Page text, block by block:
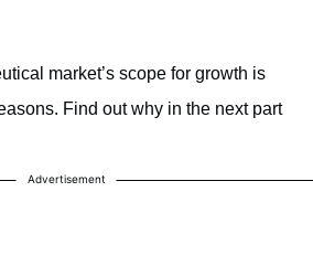
market’s scope for growth is
Find out why in the next part
Advertisement